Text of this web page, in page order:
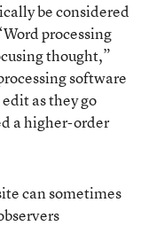
be considered
processing
thought,”
software
as they go
a higher-order
can sometimes